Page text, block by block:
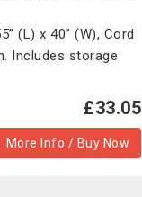
(L) x 40” (W), Cord
Includes storage
£33.05
More Info / Buy Now